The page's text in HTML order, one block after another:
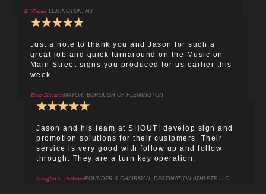
K. WeberFLEMINGTON, NJ
★★★★★
Just a note to thank you and Jason for such a
great job and quick turnaround on the Music on
Main Street signs you produced for us earlier this
week.
Erica EdwardsMAYOR, BOROUGH OF FLEMINGTON
★★★★★
Jason and his team at SHOUT! develop sign and
promotion solutions for their customers. Their
service is very good with follow up and follow
through. They are a turn key operation.
Douglas D. DickisonFOUNDER & CHAIRMAN, DESTINATION ATHLETE LLC